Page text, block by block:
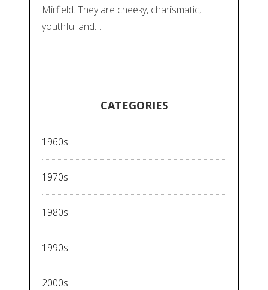
Mirfield. They are cheeky, charismatic,
youthful and…
CATEGORIES
1960s
1970s
1980s
1990s
2000s